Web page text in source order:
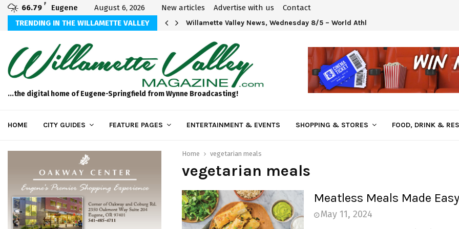
66.79 F Eugene August 6, 2026 New articles Advertise with us
Contact
TRENDING IN THE WILLAMETTE VALLEY
Willamette Valley News, Wednesday 8/5 – World Athletics U20 Championships
...the digital home of Eugene-Springfield from Wynne Broadcasting!
HOME CITY GUIDES FEATURE PAGES ENTERTAINMENT & EVENTS SHOPPING & STORES FOOD, DRINK &
Home vegetarian meals
vegetarian meals
Meatless Meals Made Easy
May 11, 2024